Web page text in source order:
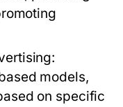
models,
on specific